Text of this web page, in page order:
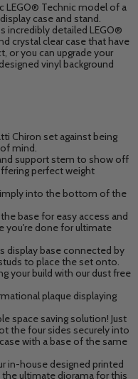
LEGO® Technic model of a
case and stand.
incredibly detailed LEGO®
crystal clear case that have
or you can upgrade your
vinyl background
Chiron set against being
mind.
support stem to show off
perfect weight
into the bottom of the
base for easy access and
you're done for ultimate
display base connected by
to place the set onto.
your build with our dust free
plaque displaying
space saving solution! Just
the four sides securely into
with a base of the same
in-house designed printed
ultimate diorama for this